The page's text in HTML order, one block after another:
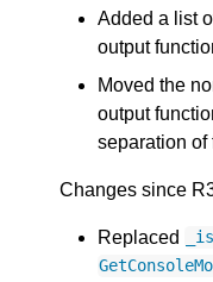
Added a list
output
Moved the
output
separation of
Changes since
Replaced